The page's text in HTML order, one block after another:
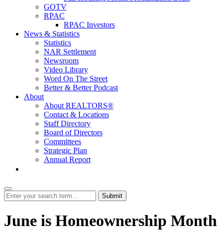
GOTV
RPAC
RPAC Investors
News & Statistics
Statistics
NAR Settlement
Newsroom
Video Library
Word On The Street
Better & Better Podcast
About
About REALTORS®
Contact & Locations
Staff Directory
Board of Directors
Committees
Strategic Plan
Annual Report
Submit
June is Homeownership Month